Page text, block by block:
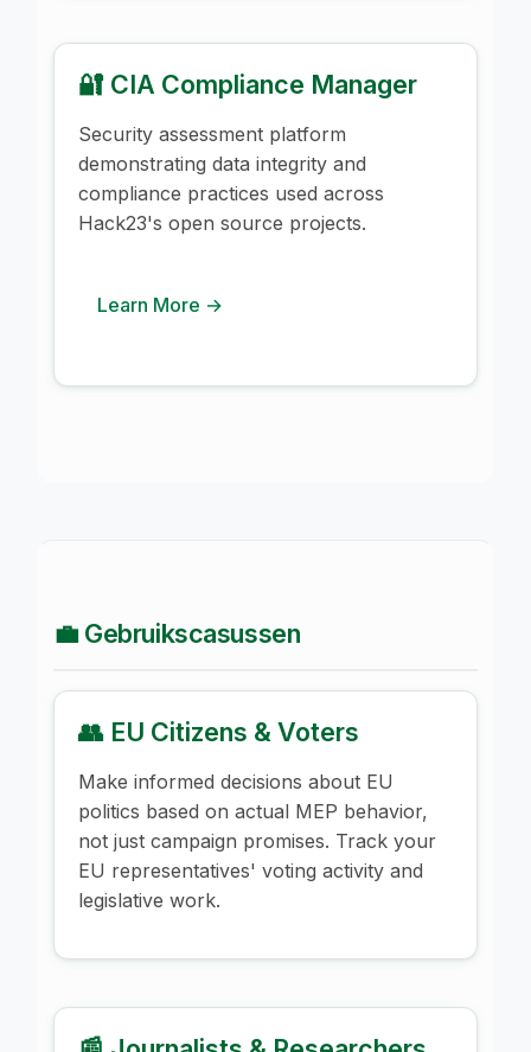
🔐 CIA Compliance Manager
Security assessment platform
demonstrating data integrity and
compliance practices used across
Hack23's open source projects.
Learn More →
💼 Gebruikscasussen
👥 EU Citizens & Voters
Make informed decisions about EU
politics based on actual MEP behavior,
not just campaign promises. Track your
EU representatives' voting activity and
legislative work.